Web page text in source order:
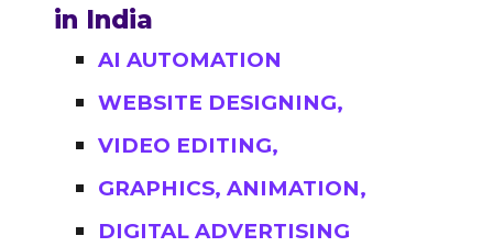
in India
AI AUTOMATION
WEBSITE DESIGNING,
VIDEO EDITING,
GRAPHICS, ANIMATION,
DIGITAL ADVERTISING